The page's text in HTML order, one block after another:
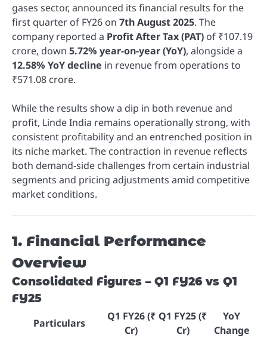
gases sector, announced its financial results for the
first quarter of FY26 on 7th August 2025. The
company reported a Profit After Tax (PAT) of ₹107.19
crore, down 5.72% year-on-year (YoY), alongside a
12.58% YoY decline in revenue from operations to
₹571.08 crore.
While the results show a dip in both revenue and
profit, Linde India remains operationally strong, with
consistent profitability and an entrenched position in
its niche market. The contraction in revenue reflects
both demand-side challenges from certain industrial
segments and pricing adjustments amid competitive
market conditions.
1. Financial Performance
Overview
Consolidated Figures – Q1 FY26 vs Q1
FY25
Particulars
Q1 FY26 (₹
Cr)
Q1 FY25 (₹
Cr)
YoY
Change